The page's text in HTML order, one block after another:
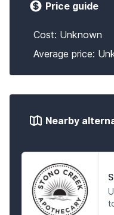
Price guide
Cost: Unknown
Average price:
Nearby